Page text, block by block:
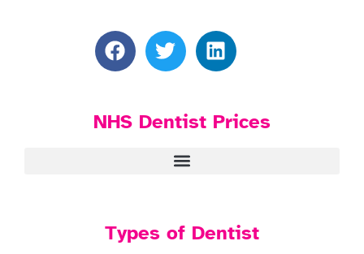
NHS Dentist Prices
Types of Dentist